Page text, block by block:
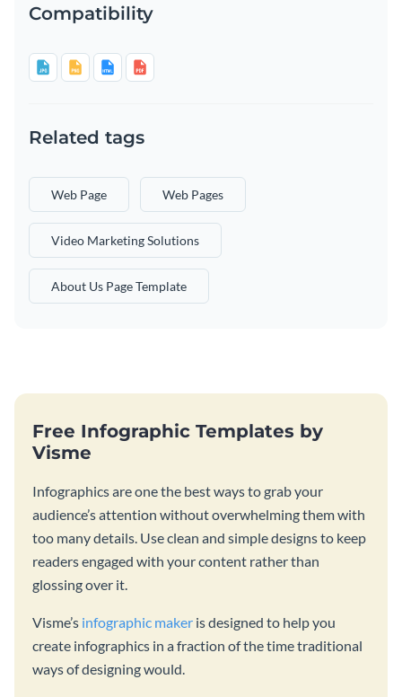
Compatibility
Related tags
Web Page Web Pages
Video Marketing Solutions
About Us Page Template
Free Infographic Templates by
Visme
Infographics are one the best ways to grab your
audience’s attention without overwhelming them with
too many details. Use clean and simple designs to keep
readers engaged with your content rather than
glossing over it.
Visme’s infographic maker is designed to help you
create infographics in a fraction of the time traditional
ways of designing would.